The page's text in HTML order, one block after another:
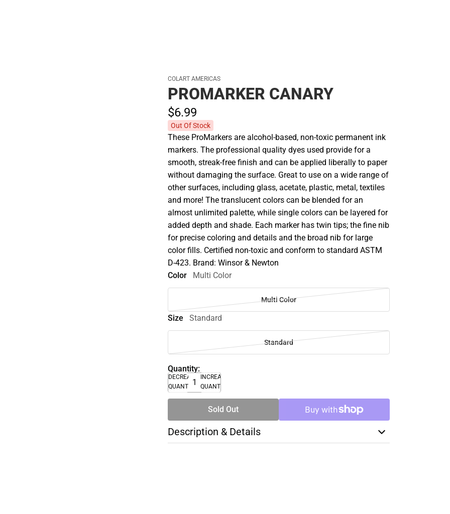
COLART AMERICAS
PROMARKER CANARY
$6.99
Out Of Stock
These ProMarkers are alcohol-based, non-toxic permanent ink
markers. The professional quality dyes used provide for a
smooth, streak-free finish and can be applied liberally to paper
without damaging the surface. Great to use on a wide range of
other surfaces, including glass, acetate, plastic, metal, textiles
and more! The translucent colors can be blended for an
almost unlimited palette, while single colors can be layered for
added depth and shade. Each marker has twin tips; the fine nib
for precise coloring and details and the broad nib for large
color fills. Certified non-toxic and conform to standard ASTM
D-423. Brand: Winsor & Newton
Color
Multi Color
Multi Color
Size Standard
Standard
Quantity:
DECREASE
QUANTITY
INCREASE
QUANTITY
Sold Out
Description & Details